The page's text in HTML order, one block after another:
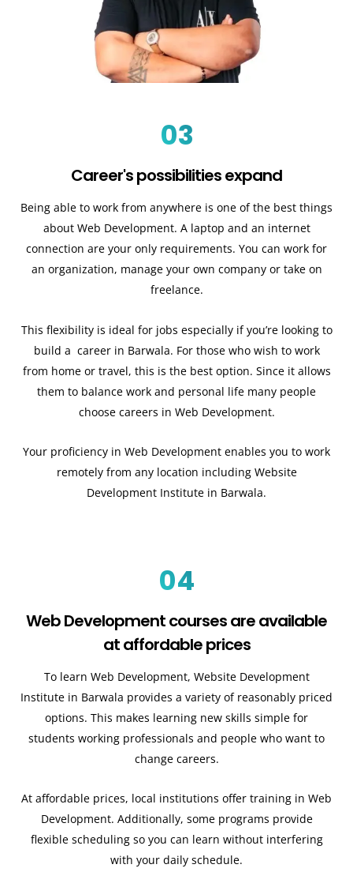
03
Career's possibilities expand
Being able to work from anywhere is one of the best things
about Web Development. A laptop and an internet
connection are your only requirements. You can work for
an organization, manage your own company or take on
freelance.
This flexibility is ideal for jobs especially if you’re looking to
build a career in Barwala. For those who wish to work
from home or travel, this is the best option. Since it allows
them to balance work and personal life many people
choose careers in Web Development.
Your proficiency in Web Development enables you to work
remotely from any location including Website
Development Institute in Barwala.
04
Web Development courses are available
at affordable prices
To learn Web Development, Website Development
Institute in Barwala provides a variety of reasonably priced
options. This makes learning new skills simple for
students working professionals and people who want to
change careers.
At affordable prices, local institutions offer training in Web
Development. Additionally, some programs provide
flexible scheduling so you can learn without interfering
with your daily schedule.